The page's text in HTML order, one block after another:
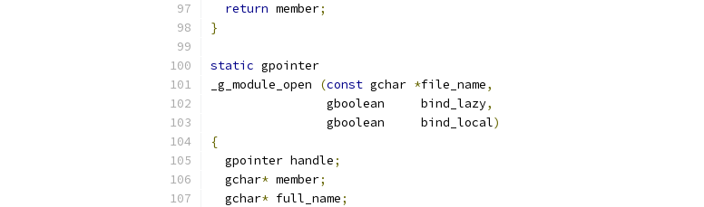
return member;
}
static gpointer
_g_module_open
(const gchar *file_name,
		gboolean     bind_lazy
,
		gboolean     bind_local
)
{
  gpointer handle
;
  gchar
* member;
  gchar
* full_name;